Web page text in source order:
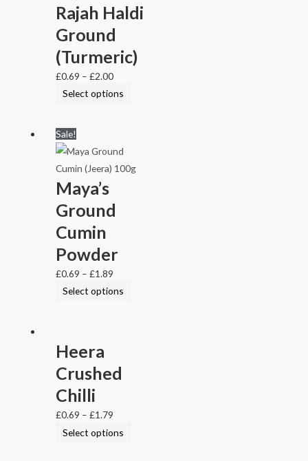
Rajah Haldi
Ground
(Turmeric)
£0.69 –£2.00
Select options
Sale!
Maya’s
Ground
Cumin
Powder
£0.69 –£1.89
Select options
Heera
Crushed
Chilli
£0.69 –£1.79
Select options